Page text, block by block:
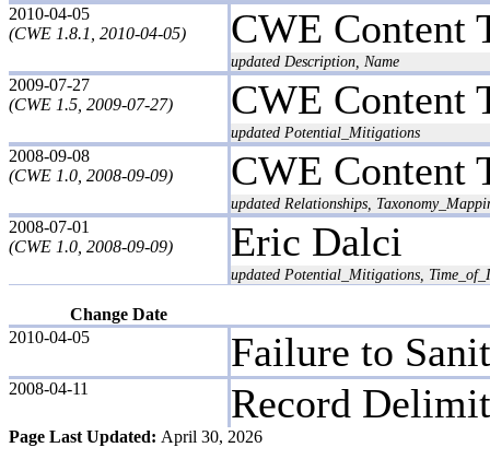
2010-04-05
(CWE 1.8.1, 2010-04-05)
CWE Content
updated Description, Name
2009-07-27
(CWE 1.5, 2009-07-27)
CWE Content
updated Potential_Mitigations
2008-09-08
(CWE 1.0, 2008-09-09)
CWE Content
updated Relationships,
2008-07-01
(CWE 1.0, 2008-09-09)
Eric Dalci
updated Potential_Mitigations,
Change Date
2010-04-05
Failure to
2008-04-11 Record
Page Last Updated: April 30, 2026